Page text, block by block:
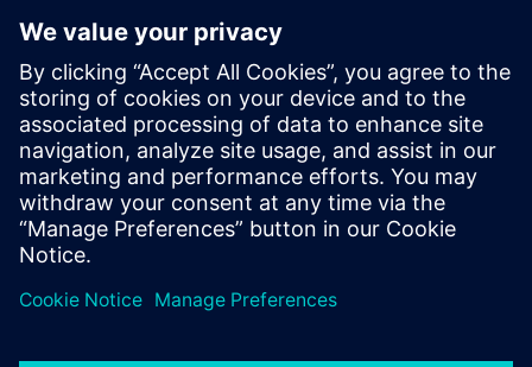
Contacts for Press
Siemens Digital Industries Software PR Team
Email: press.software.sisw@siemens.com